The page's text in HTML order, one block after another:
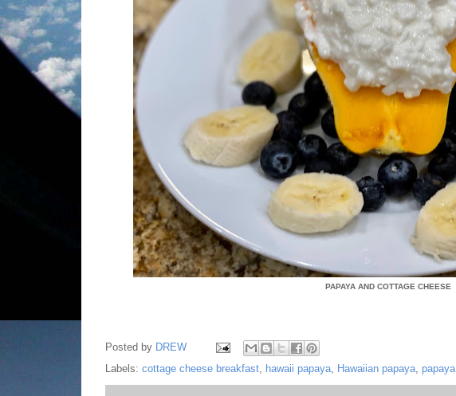
PAPAYA AND COTTAGE CHEESE
Posted by DREW
Labels: cottage cheese breakfast hawaii papaya Hawaiian papaya papaya